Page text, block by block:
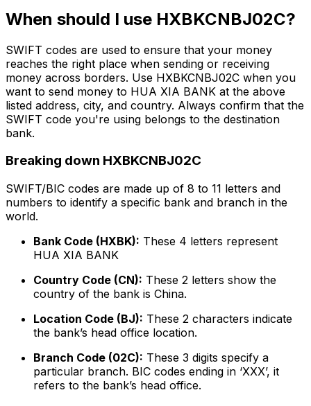
When should I use HXBKCNBJ02C?
SWIFT codes are used to ensure that your money
reaches the right place when sending or receiving
money across borders. Use HXBKCNBJ02C when you
want to send money to HUA XIA BANK at the above
listed address, city, and country. Always confirm that the
SWIFT code you're using belongs to the destination
bank.
Breaking down HXBKCNBJ02C
SWIFT/BIC codes are made up of 8 to 11 letters and
numbers to identify a specific bank and branch in the
world.
Bank Code (HXBK): These 4 letters represent
HUA XIA BANK
Country Code (CN): These 2 letters show the
country of the bank is China.
Location Code (BJ): These 2 characters indicate
the bank’s head office location.
Branch Code (02C): These 3 digits specify a
particular branch. BIC codes ending in ‘XXX’, it
refers to the bank’s head office.